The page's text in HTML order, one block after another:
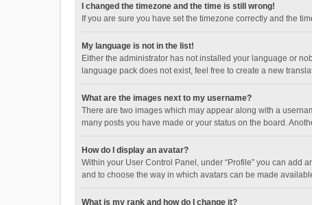
I changed the timezone and the time is still wrong!
If you are sure you have set the timezone correctly and the
My language is not in the list!
Either the administrator has not installed your language or
language pack does not exist, feel free to create a new
What are the images next to my username?
There are two images which may appear along with a
many posts you have made or your status on the board.
How do I display an avatar?
Within your User Control Panel, under “Profile” you can add
and to choose the way in which avatars can be made
What is my rank and how do I change it?